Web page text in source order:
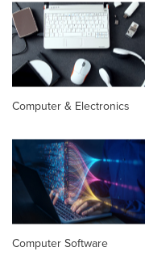
Computer & Electronics
Computer Software